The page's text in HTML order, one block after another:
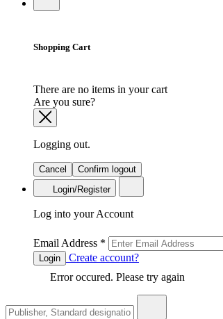
Shopping Cart
There are no items in your cart
Are you sure?
Logging out.
Cancel
Confirm logout
Login/Register
Log into your Account
Email Address *
Login
Create account?
Error occured. Please try again